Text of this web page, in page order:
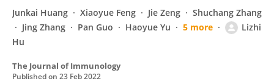
Junkai Huang Xiaoyue Feng Jie Zeng
Shuchang Zhang
Jing Zhang
Pan Guo Haoyue Yu 5 more
Lizhi
Hu
The Journal of Immunology
Published on 23 Feb 2022